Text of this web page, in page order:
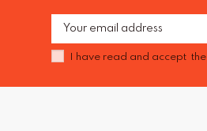
I have read and accept the